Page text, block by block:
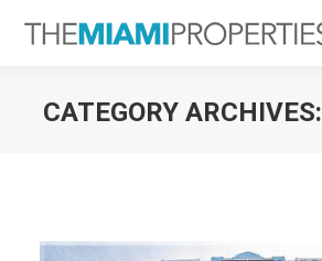
CATEGORY ARCHIVES: